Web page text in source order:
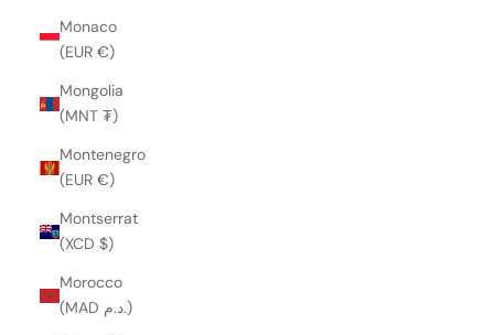
Monaco
(EUR €)
Mongolia
(MNT ₮)
Montenegro
(EUR €)
Montserrat
(XCD $)
Morocco
(MAD د.م.)